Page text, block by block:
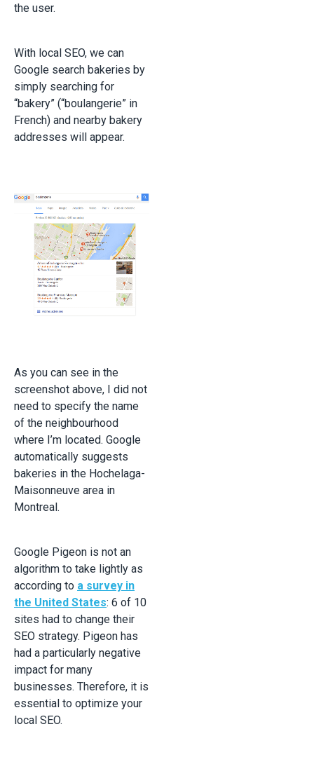
the user.
With local SEO, we can
Google search bakeries by
simply searching for
“bakery” (“boulangerie” in
French) and nearby bakery
addresses will appear.
As you can see in the
screenshot above, I did not
need to specify the name
of the neighbourhood
where I’m located. Google
automatically suggests
bakeries in the Hochelaga-
Maisonneuve area in
Montreal.
Google Pigeon is not an
algorithm to take lightly as
according to a survey in
the United States: 6 of 10
sites had to change their
SEO strategy. Pigeon has
had a particularly negative
impact for many
businesses. Therefore, it is
essential to optimize your
local SEO.